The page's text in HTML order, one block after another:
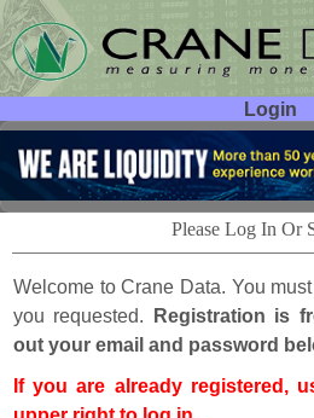
Login
User ID:
Password:
Please Log In Or
Welcome to Crane Data. You
you requested.
Registration is
out your email and password
If you are already registered,